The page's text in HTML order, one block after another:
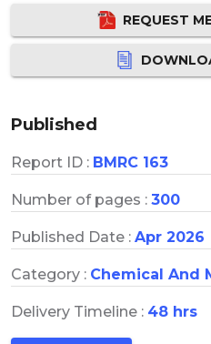
REQUEST
Published
Report ID : BMRC 163
Number of pages : 300
Published Date : Apr 2026
Category : Chemical And
Delivery Timeline : 48 hrs